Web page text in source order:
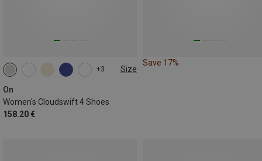
+3 Size
On
Women's Cloudswift 4 Shoes
158.20 €
Save 17%